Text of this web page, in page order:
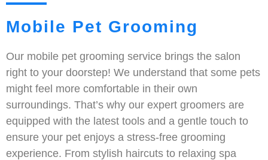
Mobile Pet Grooming
Our mobile pet grooming service brings the salon
right to your doorstep! We understand that some pets
might feel more comfortable in their own
surroundings. That’s why our expert groomers are
equipped with the latest tools and a gentle touch to
ensure your pet enjoys a stress-free grooming
experience. From stylish haircuts to relaxing spa